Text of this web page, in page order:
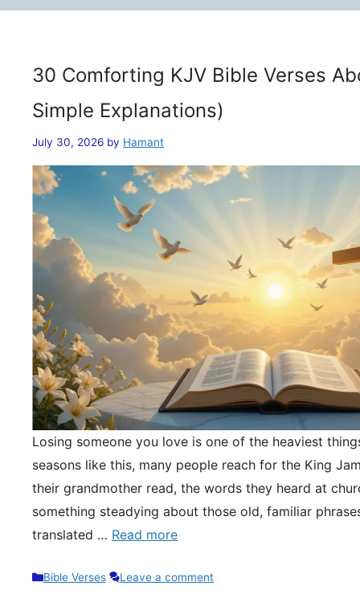
30 Comforting KJV Bible Verses
Simple Explanations)
July 30, 2026 by Hamant
Losing someone you love is one of the heaviest
seasons like this, many people reach for the King
their grandmother read, the words they heard at
something steadying about those old, familiar
translated … Read more
Categories
Bible Verses Leave a comment